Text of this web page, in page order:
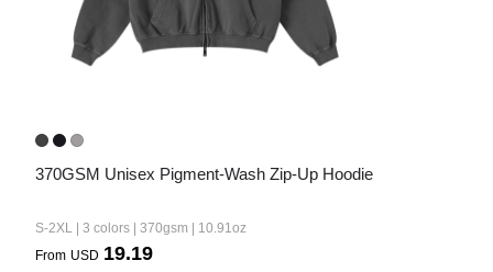
370GSM Unisex Pigment-Wash Zip-Up Hoodie
S-2XL | 3 colors | 370gsm | 10.91oz
From USD 19.19